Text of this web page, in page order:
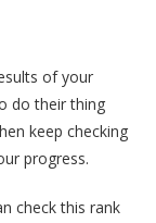
of your
do their thing
keep checking
progress.
check this rank